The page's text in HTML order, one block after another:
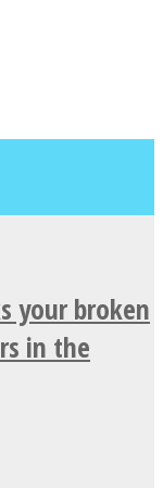
your broken
in the